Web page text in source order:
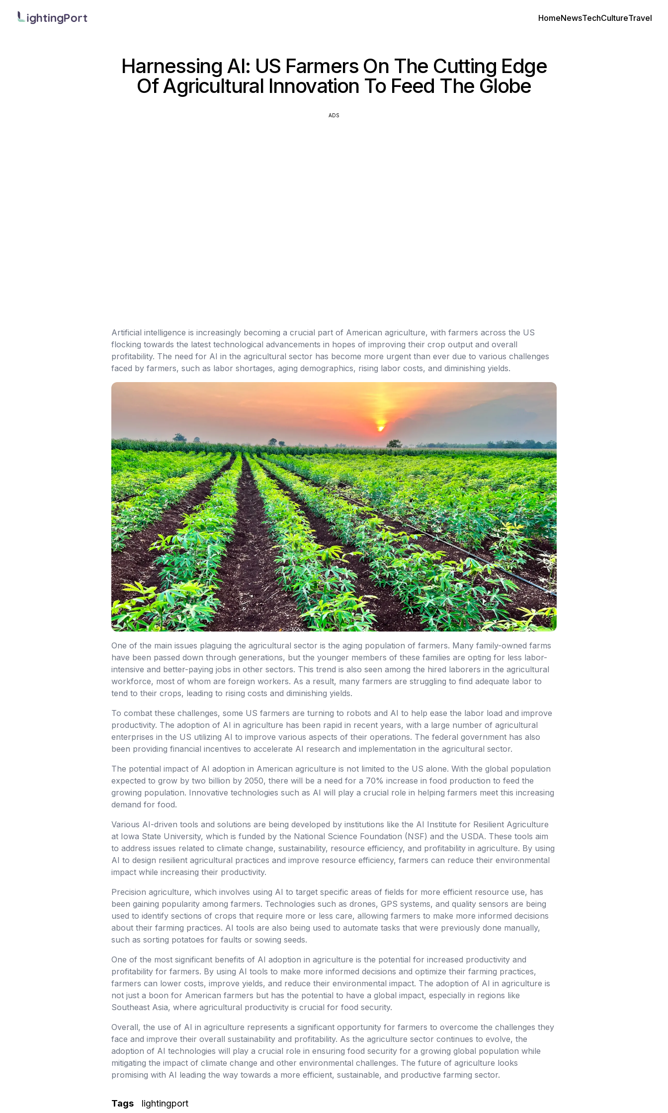
HomeNewsTechCultureTravel
Harnessing AI: US Farmers On The Cutting Edge
Of Agricultural Innovation To Feed The Globe
ADS
Artificial intelligence is increasingly becoming a crucial part of American agriculture, with farmers across the US
flocking towards the latest technological advancements in hopes of improving their crop output and overall
profitability. The need for AI in the agricultural sector has become more urgent than ever due to various challenges
faced by farmers, such as labor shortages, aging demographics, rising labor costs, and diminishing yields.
One of the main issues plaguing the agricultural sector is the aging population of farmers. Many family-owned farms
have been passed down through generations, but the younger members of these families are opting for less labor-
intensive and better-paying jobs in other sectors. This trend is also seen among the hired laborers in the agricultural
workforce, most of whom are foreign workers. As a result, many farmers are struggling to find adequate labor to
tend to their crops, leading to rising costs and diminishing yields.
To combat these challenges, some US farmers are turning to robots and AI to help ease the labor load and improve
productivity. The adoption of AI in agriculture has been rapid in recent years, with a large number of agricultural
enterprises in the US utilizing AI to improve various aspects of their operations. The federal government has also
been providing financial incentives to accelerate AI research and implementation in the agricultural sector.
The potential impact of AI adoption in American agriculture is not limited to the US alone. With the global population
expected to grow by two billion by 2050, there will be a need for a 70% increase in food production to feed the
growing population. Innovative technologies such as AI will play a crucial role in helping farmers meet this increasing
demand for food.
Various AI-driven tools and solutions are being developed by institutions like the AI Institute for Resilient Agriculture
at Iowa State University, which is funded by the National Science Foundation (NSF) and the USDA. These tools aim
to address issues related to climate change, sustainability, resource efficiency, and profitability in agriculture. By using
AI to design resilient agricultural practices and improve resource efficiency, farmers can reduce their environmental
impact while increasing their productivity.
Precision agriculture, which involves using AI to target specific areas of fields for more efficient resource use, has
been gaining popularity among farmers. Technologies such as drones, GPS systems, and quality sensors are being
used to identify sections of crops that require more or less care, allowing farmers to make more informed decisions
about their farming practices. AI tools are also being used to automate tasks that were previously done manually,
such as sorting potatoes for faults or sowing seeds.
One of the most significant benefits of AI adoption in agriculture is the potential for increased productivity and
profitability for farmers. By using AI tools to make more informed decisions and optimize their farming practices,
farmers can lower costs, improve yields, and reduce their environmental impact. The adoption of AI in agriculture is
not just a boon for American farmers but has the potential to have a global impact, especially in regions like
Southeast Asia, where agricultural productivity is crucial for food security.
Overall, the use of AI in agriculture represents a significant opportunity for farmers to overcome the challenges they
face and improve their overall sustainability and profitability. As the agriculture sector continues to evolve, the
adoption of AI technologies will play a crucial role in ensuring food security for a growing global population while
mitigating the impact of climate change and other environmental challenges. The future of agriculture looks
promising with AI leading the way towards a more efficient, sustainable, and productive farming sector.
Tags lightingport